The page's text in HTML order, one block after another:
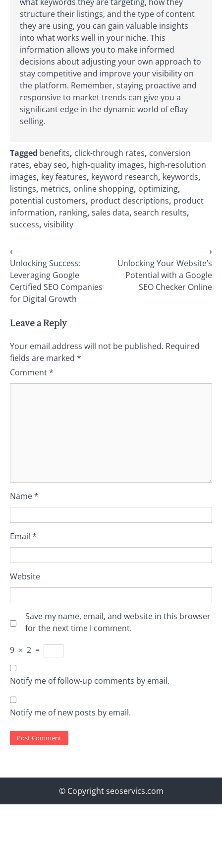
structure their listings, and the type of content
they are using, you can gain valuable insights
into what works well in your niche. This
information allows you to make informed
decisions about adjusting your own approach to
stay competitive and improve your visibility on
the platform. Remember, staying proactive and
responsive to market trends can give you a
significant edge in the dynamic world of eBay
selling.
Tagged benefits, click-through rates, conversion
rates, ebay seo, high-quality images, high-resolution
images, key features, keyword research, keywords,
listings, metrics, online shopping, optimizing,
potential customers, product descriptions, product
information, ranking, sales data, search results,
success, visibility
Post
navigation
⟵
Unlocking Success:
Leveraging Google
Certified SEO Companies
for Digital Growth
Unlocking Your Website’s
Potential with a Google
SEO Checker Online
⟶
Leave a Reply
Your email address will not be published. Required
fields are marked *
Comment*
Name*
Email *
Website
Save my name, email, and website in this browser
for the next time I comment.
9 × 2 =
Notify me of follow-up comments by email.
Notify me of new posts by email.
© Copyright seoservics.com